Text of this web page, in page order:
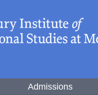
Admissions